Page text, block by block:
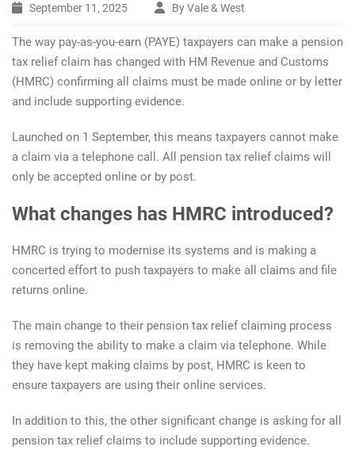
September 11, 2025 By Vale & West
The way pay-as-you-earn (PAYE) taxpayers can make a pension
tax relief claim has changed with HM Revenue and Customs
(HMRC) confirming all claims must be made online or by letter
and include supporting evidence.
Launched on 1 September, this means taxpayers cannot make
a claim via a telephone call. All pension tax relief claims will
only be accepted online or by post.
What changes has HMRC introduced?
HMRC is trying to modernise its systems and is making a
concerted effort to push taxpayers to make all claims and file
returns online.
The main change to their pension tax relief claiming process
is removing the ability to make a claim via telephone. While
they have kept making claims by post, HMRC is keen to
ensure taxpayers are using their online services.
In addition to this, the other significant change is asking for all
pension tax relief claims to include supporting evidence.